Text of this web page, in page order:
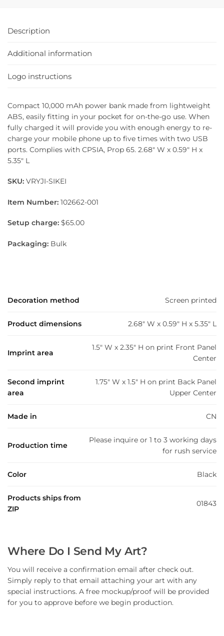
Description
Additional information
Logo instructions
Compact 10,000 mAh power bank made from lightweight
ABS, easily fitting in your pocket for on-the-go use. When
fully charged it will provide you with enough energy to re-
charge your mobile phone up to five times with two USB
ports. Complies with CPSIA, Prop 65. 2.68″ W x 0.59″ H x
5.35″ L
SKU: VRYJI-SIKEI
Item Number: 102662-001
Setup charge: $65.00
Packaging: Bulk
Decoration method Screen printed
Product dimensions 2.68" W x 0.59" H x 5.35" L
Imprint area
1.5" W x 2.35" H on print Front Panel
Center
Second imprint
area
1.75" W x 1.5" H on print Back Panel
Upper Center
Made in CN
Production time
Please inquire or 1 to 3 working days
for rush service
Color Black
Products ships from
ZIP
01843
Where Do I Send My Art?
You will receive a confirmation email after check out.
Simply reply to that email attaching your art with any
special instructions. A free mockup/proof will be provided
for you to approve before we begin production.